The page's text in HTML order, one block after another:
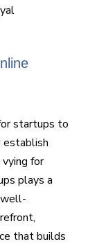
startups to
establish
for
plays a
that builds